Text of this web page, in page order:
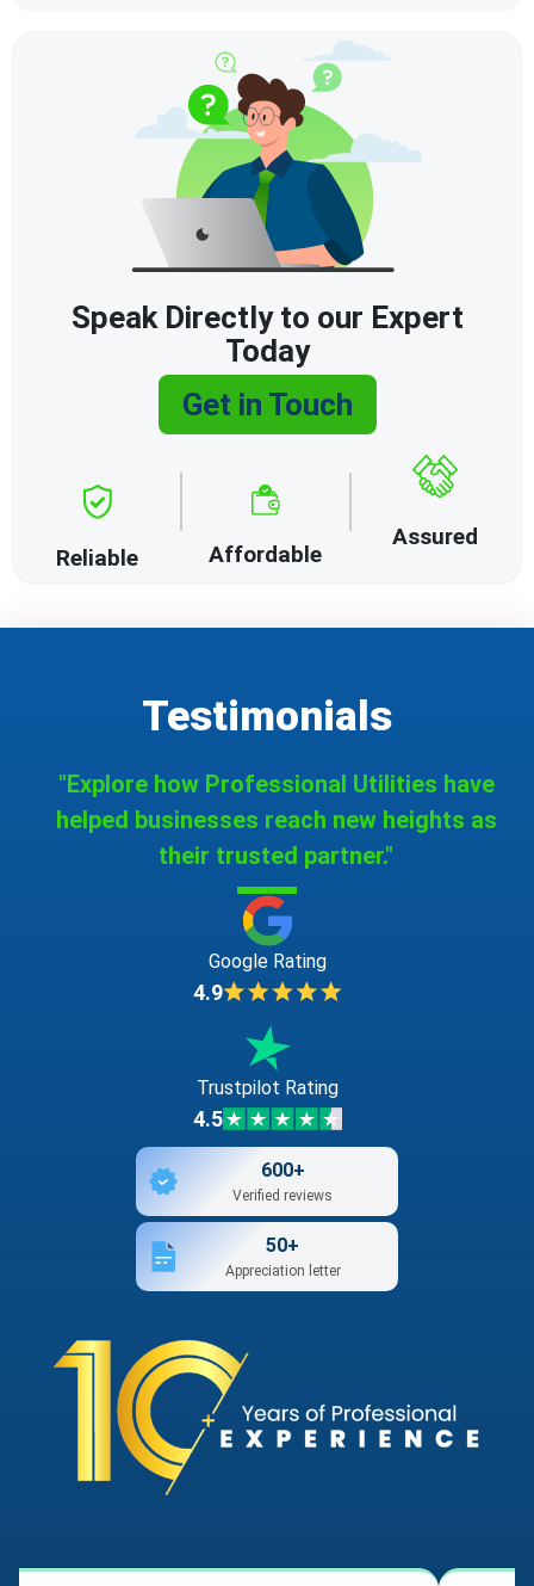
Speak Directly to our Expert
Today
Get in Touch
Reliable Affordable
Assured
Testimonials
"Explore how Professional Utilities have
helped businesses reach new heights as
their trusted partner."
Google Rating
4.9
Trustpilot Rating
4.5
600+
Verified reviews
50+
Appreciation letter